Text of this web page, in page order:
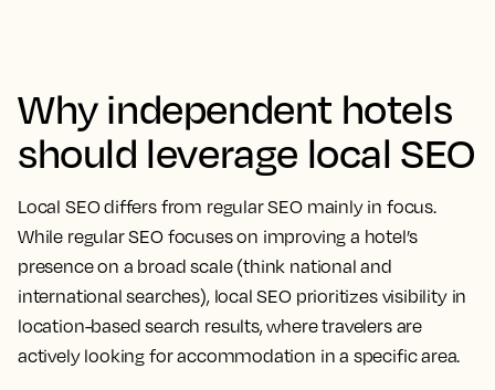
Why independent hotels
should leverage local SEO
Local SEO differs from regular SEO mainly in focus.
While regular SEO focuses on improving a hotel’s
presence on a broad scale (think national and
international searches), local SEO prioritizes visibility in
location-based search results, where travelers are
actively looking for accommodation in a specific area.